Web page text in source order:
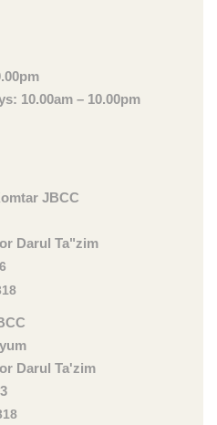
10.00am – 10.00pm
JBCC
Darul Ta"zim
Darul Ta'zim